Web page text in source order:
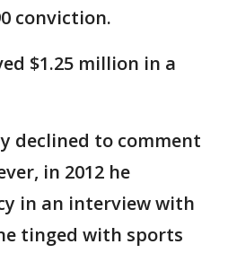
conviction.
$1.25 million in a
declined to comment
in 2012 he
in an interview with
tinged with sports